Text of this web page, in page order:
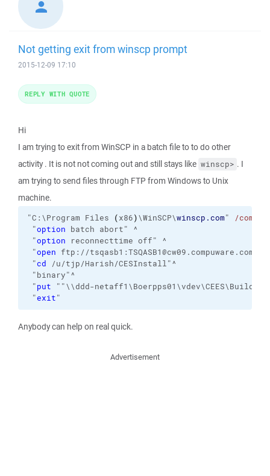
Not getting exit from winscp prompt
2015-12-09 17:10
Hi
I am trying to exit from WinSCP in a batch file to to do other
activity . It is not not coming out and still stays like winscp> . I
am trying to send files through FTP from Windows to Unix
machine.
"C:\Program Files (x86)\WinSCP\winscp.com"
/
"option batch abort" ^
"option reconnecttime off" ^
"open ftp://
"cd /u/tjp/Harish/CESInstall"^
"binary"^
"put ""\\ddd-
"exit"
Anybody can help on real quick.
REPLY WITH QUOTE
Advertisement